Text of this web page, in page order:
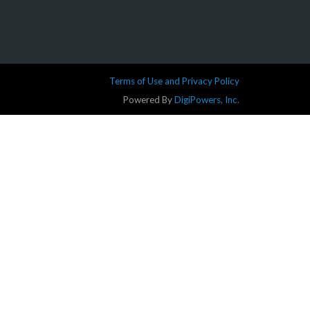
Terms of Use and Privacy Policy
Powered ByDigiPowers, Inc.